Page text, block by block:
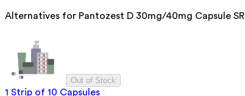
Alternatives for Pantozest D 30mg/40mg Capsule SR
Out of Stock
1 Strip of 10 Capsules